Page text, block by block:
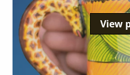
View